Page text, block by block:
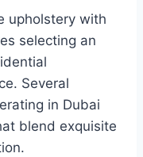
upholstery with
selecting an
Several
in Dubai
blend exquisite